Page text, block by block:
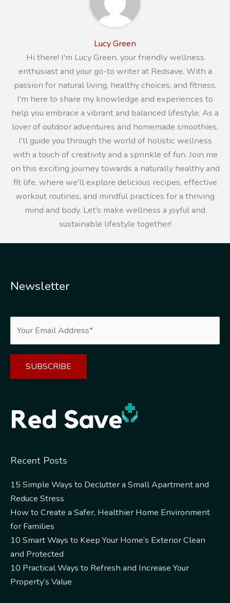
Lucy Green
Hi there! I'm Lucy Green, your friendly wellness
enthusiast and your go-to writer at Redsave. With a
passion for natural living, healthy choices, and fitness,
I'm here to share my knowledge and experiences to
help you embrace a vibrant and balanced lifestyle. As a
lover of outdoor adventures and homemade smoothies,
I'll guide you through the world of holistic wellness
with a touch of creativity and a sprinkle of fun. Join me
on this exciting journey towards a naturally healthy and
fit life, where we'll explore delicious recipes, effective
workout routines, and mindful practices for a thriving
mind and body. Let's make wellness a joyful and
sustainable lifestyle together!
Newsletter
Recent Posts
15 Simple Ways to Declutter a Small Apartment and
Reduce Stress
How to Create a Safer, Healthier Home Environment
for Families
10 Smart Ways to Keep Your Home’s Exterior Clean
and Protected
10 Practical Ways to Refresh and Increase Your
Property’s Value